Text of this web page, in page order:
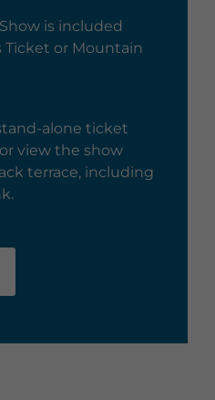
is included
or Mountain
alone ticket
view the show
terrace, including